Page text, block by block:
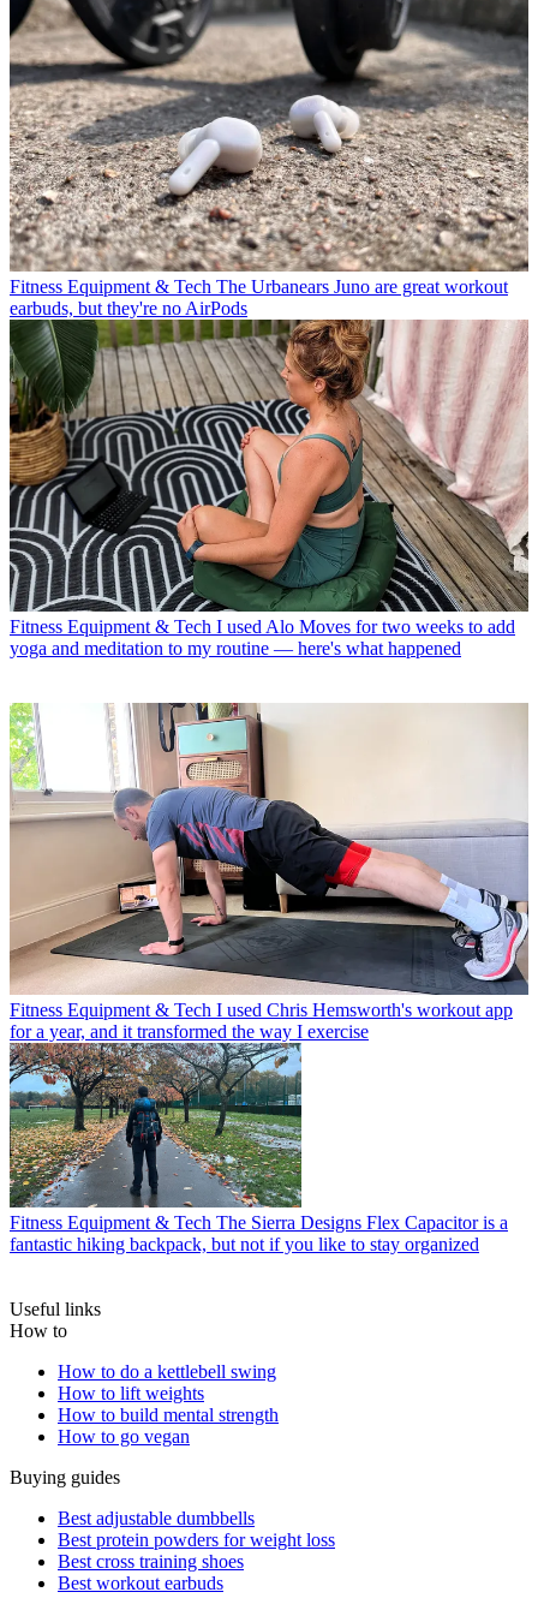
Fitness Equipment & Tech The Urbanears Juno are great workout
earbuds, but they're no AirPods
Fitness Equipment & Tech I used Alo Moves for two weeks to add
yoga and meditation to my routine — here's what happened
Fitness Equipment & Tech I used Chris Hemsworth's workout app
for a year, and it transformed the way I exercise
Fitness Equipment & Tech The Sierra Designs Flex Capacitor is a
fantastic hiking backpack, but not if you like to stay organized
Useful links
How to
How to do a kettlebell swing
How to lift weights
How to build mental strength
How to go vegan
Buying guides
Best adjustable dumbbells
Best protein powders for weight loss
Best cross training shoes
Best workout earbuds